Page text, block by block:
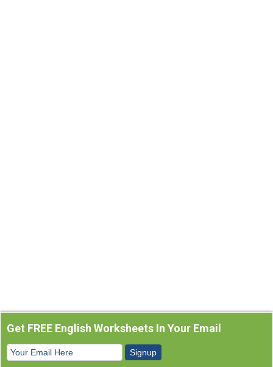
Get FREE English Worksheets In Your Email